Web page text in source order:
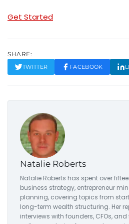
Get Started
SHARE:
TWITTER FACEBOOK
Natalie Roberts
Natalie Roberts has spent over
business strategy, entrepreneur
planning, covering topics from
long-term wealth structuring. Her
interviews with founders, CFOs,